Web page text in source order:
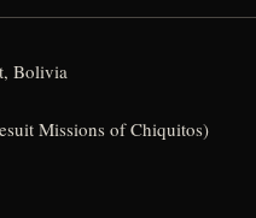
Bolivia
Missions of Chiquitos)